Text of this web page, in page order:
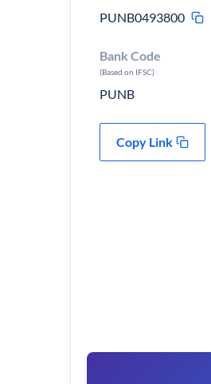
PUNB0493800
Bank Code
(Based on IFSC)
PUNB
Copy Link